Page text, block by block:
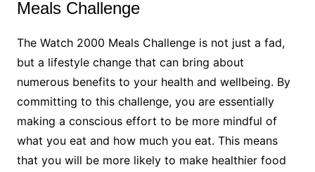
Meals Challenge
The Watch 2000 Meals Challenge is not just a fad,
but a lifestyle change that can bring about
numerous benefits to your health and wellbeing. By
committing to this challenge, you are essentially
making a conscious effort to be more mindful of
what you eat and how much you eat. This means
that you will be more likely to make healthier food